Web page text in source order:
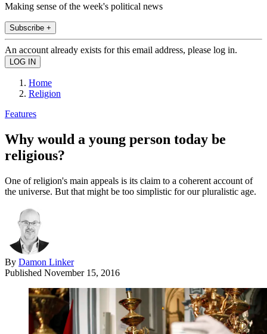
Making sense of the week's political news
Subscribe +
An account already exists for this email address, please log in.
Home
Religion
Features
Why would a young person today be
religious?
One of religion's main appeals is its claim to a coherent account of
the universe. But that might be too simplistic for our pluralistic age.
By Damon Linker
Published November 15, 2016